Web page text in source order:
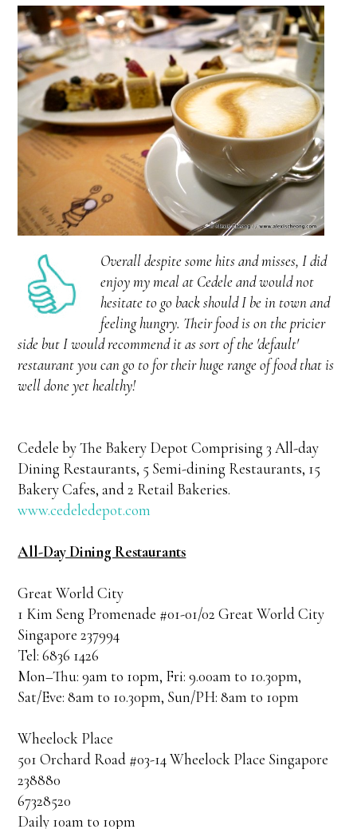
Overall despite some hits and misses, I did
enjoy my meal at Cedele and would not
hesitate to go back should I be in town and
feeling hungry. Their food is on the pricier
side but I would recommend it as sort of the 'default'
restaurant you can go to for their huge range of food that is
well done yet healthy!
Cedele by The Bakery Depot Comprising 3 All-day
Dining Restaurants, 5 Semi-dining Restaurants, 15
Bakery Cafes, and 2 Retail Bakeries.
www.cedeledepot.com
All-Day Dining Restaurants
Great World City
1 Kim Seng Promenade #01-01/02 Great World City
Singapore 237994
Tel: 6836 1426
Mon–Thu: 9am to 10pm, Fri: 9.00am to 10.30pm,
Sat/Eve: 8am to 10.30pm, Sun/PH: 8am to 10pm
Wheelock Place
501 Orchard Road #03-14 Wheelock Place Singapore
238880
67328520
Daily 10am to 10pm